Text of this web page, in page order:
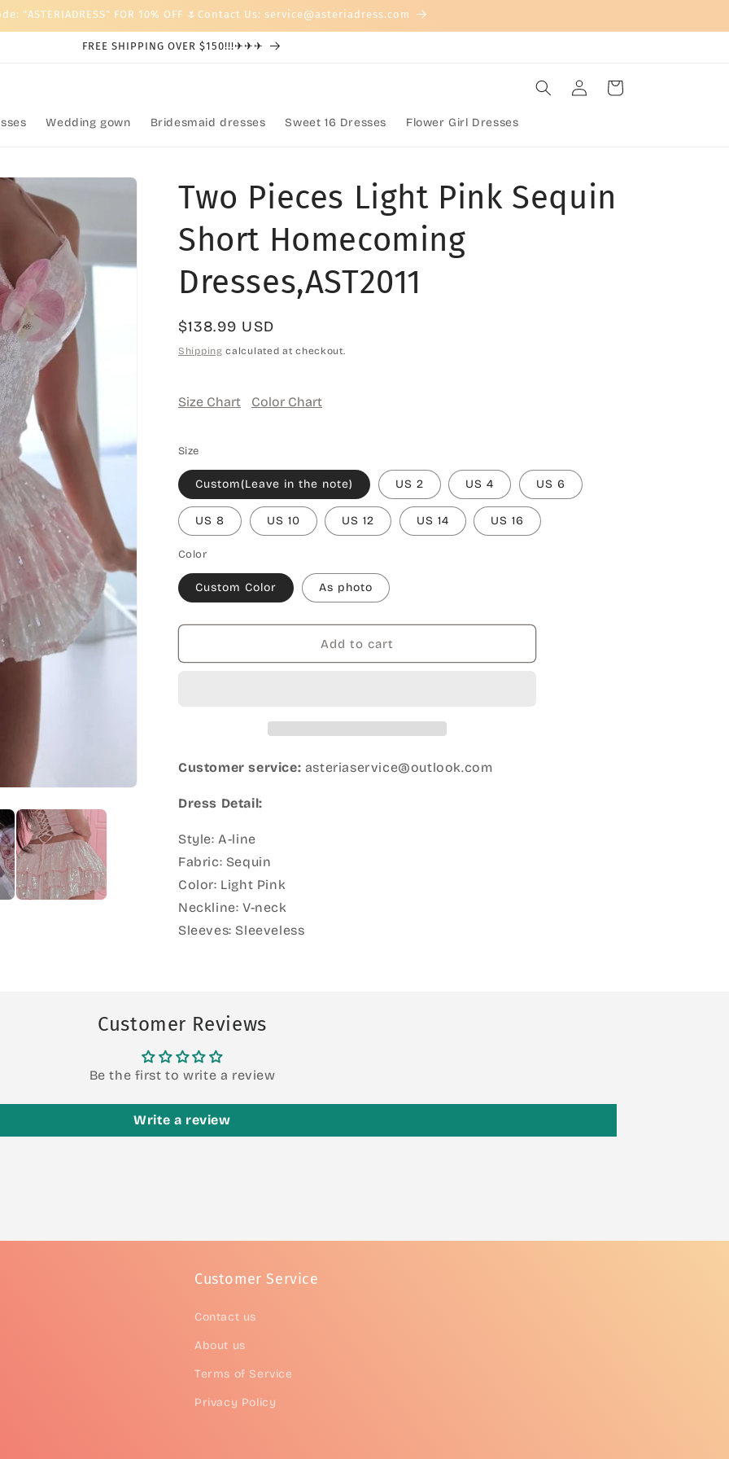
"ASTERIADRESS" FOR 10% OFF 🌷Contact Us: service@asteriadress.com
FREE SHIPPING OVER $150!!!✈✈✈
Wedding gown Bridesmaid dresses Sweet 16 Dresses Flower Girl Dresses
Log
in
Cart
Two Pieces Light Pink Sequin
Short Homecoming
Dresses,AST2011
Regular
price
$138.99 USD
Shipping calculated at checkout.
Size Chart Color Chart
Size
Custom(Leave in the note) US 2 US 4 US 6
US 8 US 10 US 12 US 14 US 16
Color
Custom Color As photo
Add to cart
Customer service: asteriaservice@outlook.com
Dress Detail:
Style: A-line
Fabric: Sequin
Color: Light Pink
Neckline: V-neck
Sleeves: Sleeveless
Customer Reviews
Be the first to write a review
Write a review
Customer Service
Contact us
About us
Terms of Service
Privacy Policy